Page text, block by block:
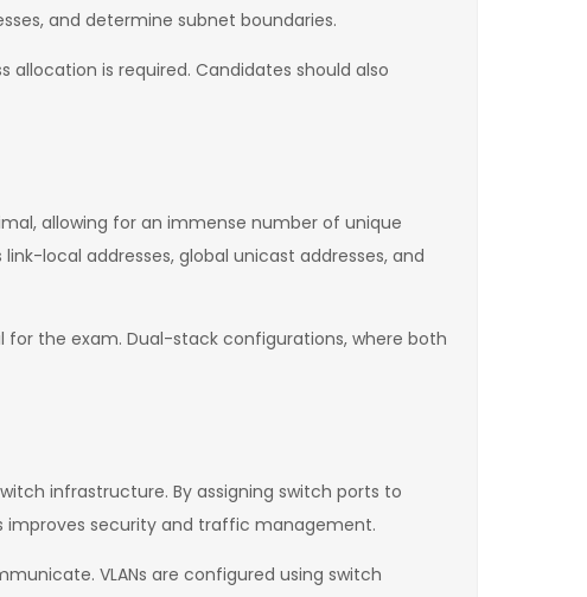
and determine subnet boundaries.
allocation is required. Candidates should also
allowing for an immense number of unique
local addresses, global unicast addresses, and
for the exam. Dual-stack configurations, where both
infrastructure. By assigning switch ports to
improves security and traffic management.
VLANs are configured using switch